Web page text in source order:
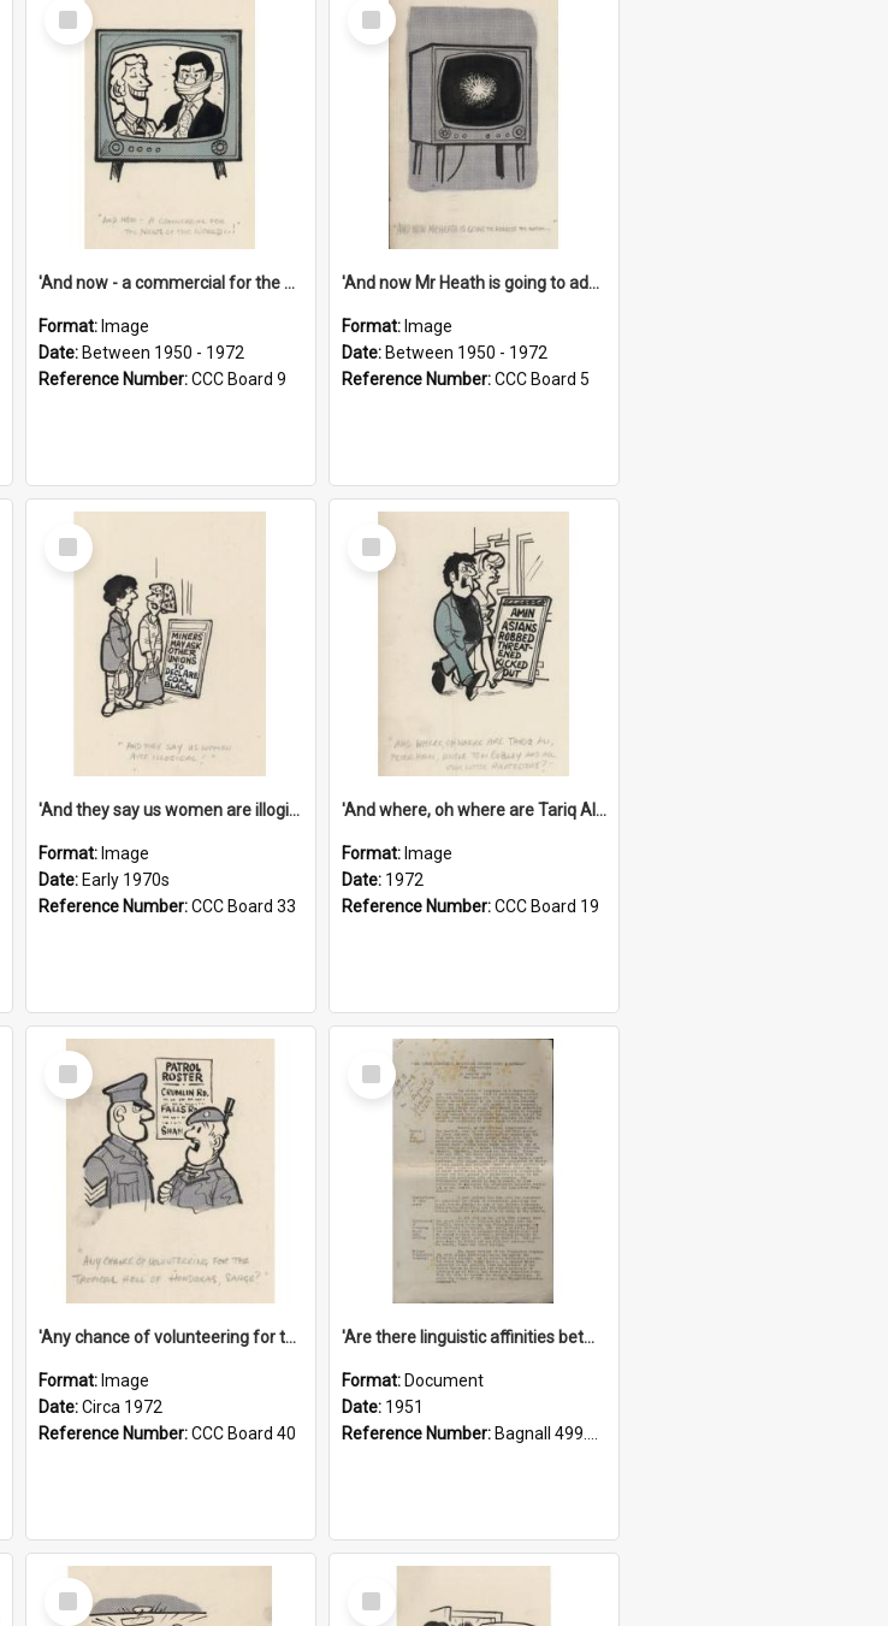
Select
Item
'And now - a commercial for the News of the World..!'
Format: Image
Date: Between 1950 - 1972
Reference Number:CCC Board 9
Select
Item
'And now Mr Heath is going to address the nation'
Format: Image
Date: Between 1950 - 1972
Reference Number:CCC Board 5
Select
Item
'And they say us women are illogical!'
Format: Image
Date: Early 1970s
Reference Number:CCC Board 33
Select
Item
'And where, oh where are Tariq Ali, Peter Hain, Uncle Tom Cobley and all our little protesters!'
Format: Image
Date: 1972
Reference Number:CCC Board 19
Select
Item
'Any chance of volunteering for the tropical hell of Honduras, Sarge?'
Format: Image
Date:Circa 1972
Reference Number:CCC Board 40
Select
Item
'Are there linguistic affinities between Maori and Kannada?' some reflections by V. Lakshmi Pathy of New Zealand
Format: Document
Date: 1951
Reference Number: Bagnall 499.4422494814 Pat
Select
Item
Select
Item